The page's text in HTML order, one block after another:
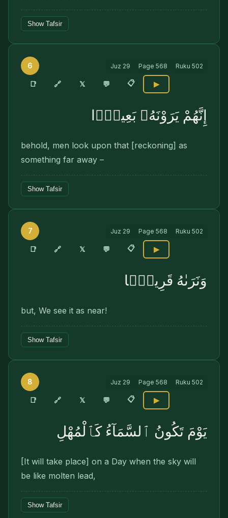
Show Tafsir
6 Juz 29 Page 568 Ruku 502
📑 🔗 𝕏 💬 📋 ▶
إِنَّهُمْ يَرَوْنَهُۥ بَعِيدًۭا
behold, men look upon that [reckoning] as
something far away –
Show Tafsir
7 Juz 29 Page 568 Ruku 502
📑 🔗 𝕏 💬 📋 ▶
وَنَرَىٰهُ قَرِيبًۭا
but, We see it as near!
Show Tafsir
8 Juz 29 Page 568 Ruku 502
📑 🔗 𝕏 💬 📋 ▶
يَوْمَ تَكُونُ ٱلسَّمَآءُ كَٱلْمُهْلِ
[It will take place] on a Day when the sky will
be like molten lead,
Show Tafsir